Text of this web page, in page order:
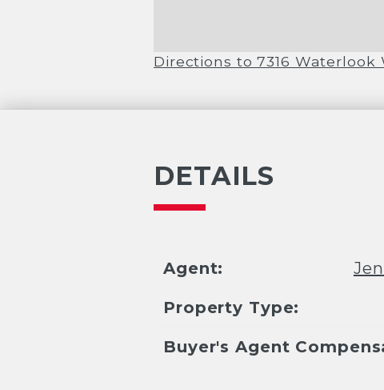
Directions to 7316 Waterlook
DETAILS
Agent:
Property Type:
Buyer's Agent